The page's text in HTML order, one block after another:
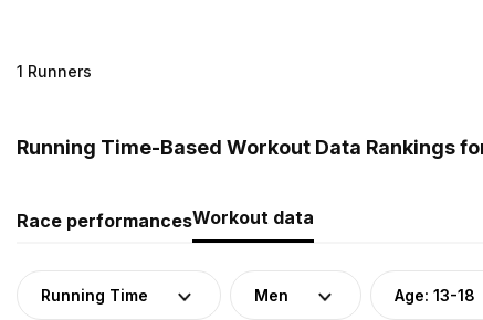
1 Runners
Running Time-Based Workout Data Rankings
Race performancesWorkout data
Running Time Men Age: 13-18